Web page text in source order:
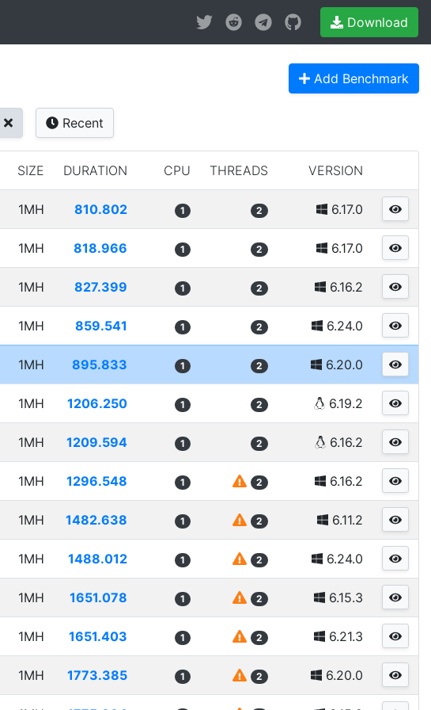
Download
Add Benchmark
Recent
SIZE DURATION CPU THREADS VERSION
1MH 810.802 1 2 6.17.0
1MH 818.966 1 2 6.17.0
1MH 827.399 1 2 6.16.2
1MH 859.541 1 2 6.24.0
1MH 895.833 1 2 6.20.0
1MH 1206.250 1 2 6.19.2
1MH 1209.594 1 2 6.16.2
1MH 1296.548 1 2 6.16.2
1MH 1482.638 1 2 6.11.2
1MH 1488.012 1 2 6.24.0
1MH 1651.078 1 2 6.15.3
1MH 1651.403 1 2 6.21.3
1MH 1773.385 1 2 6.20.0